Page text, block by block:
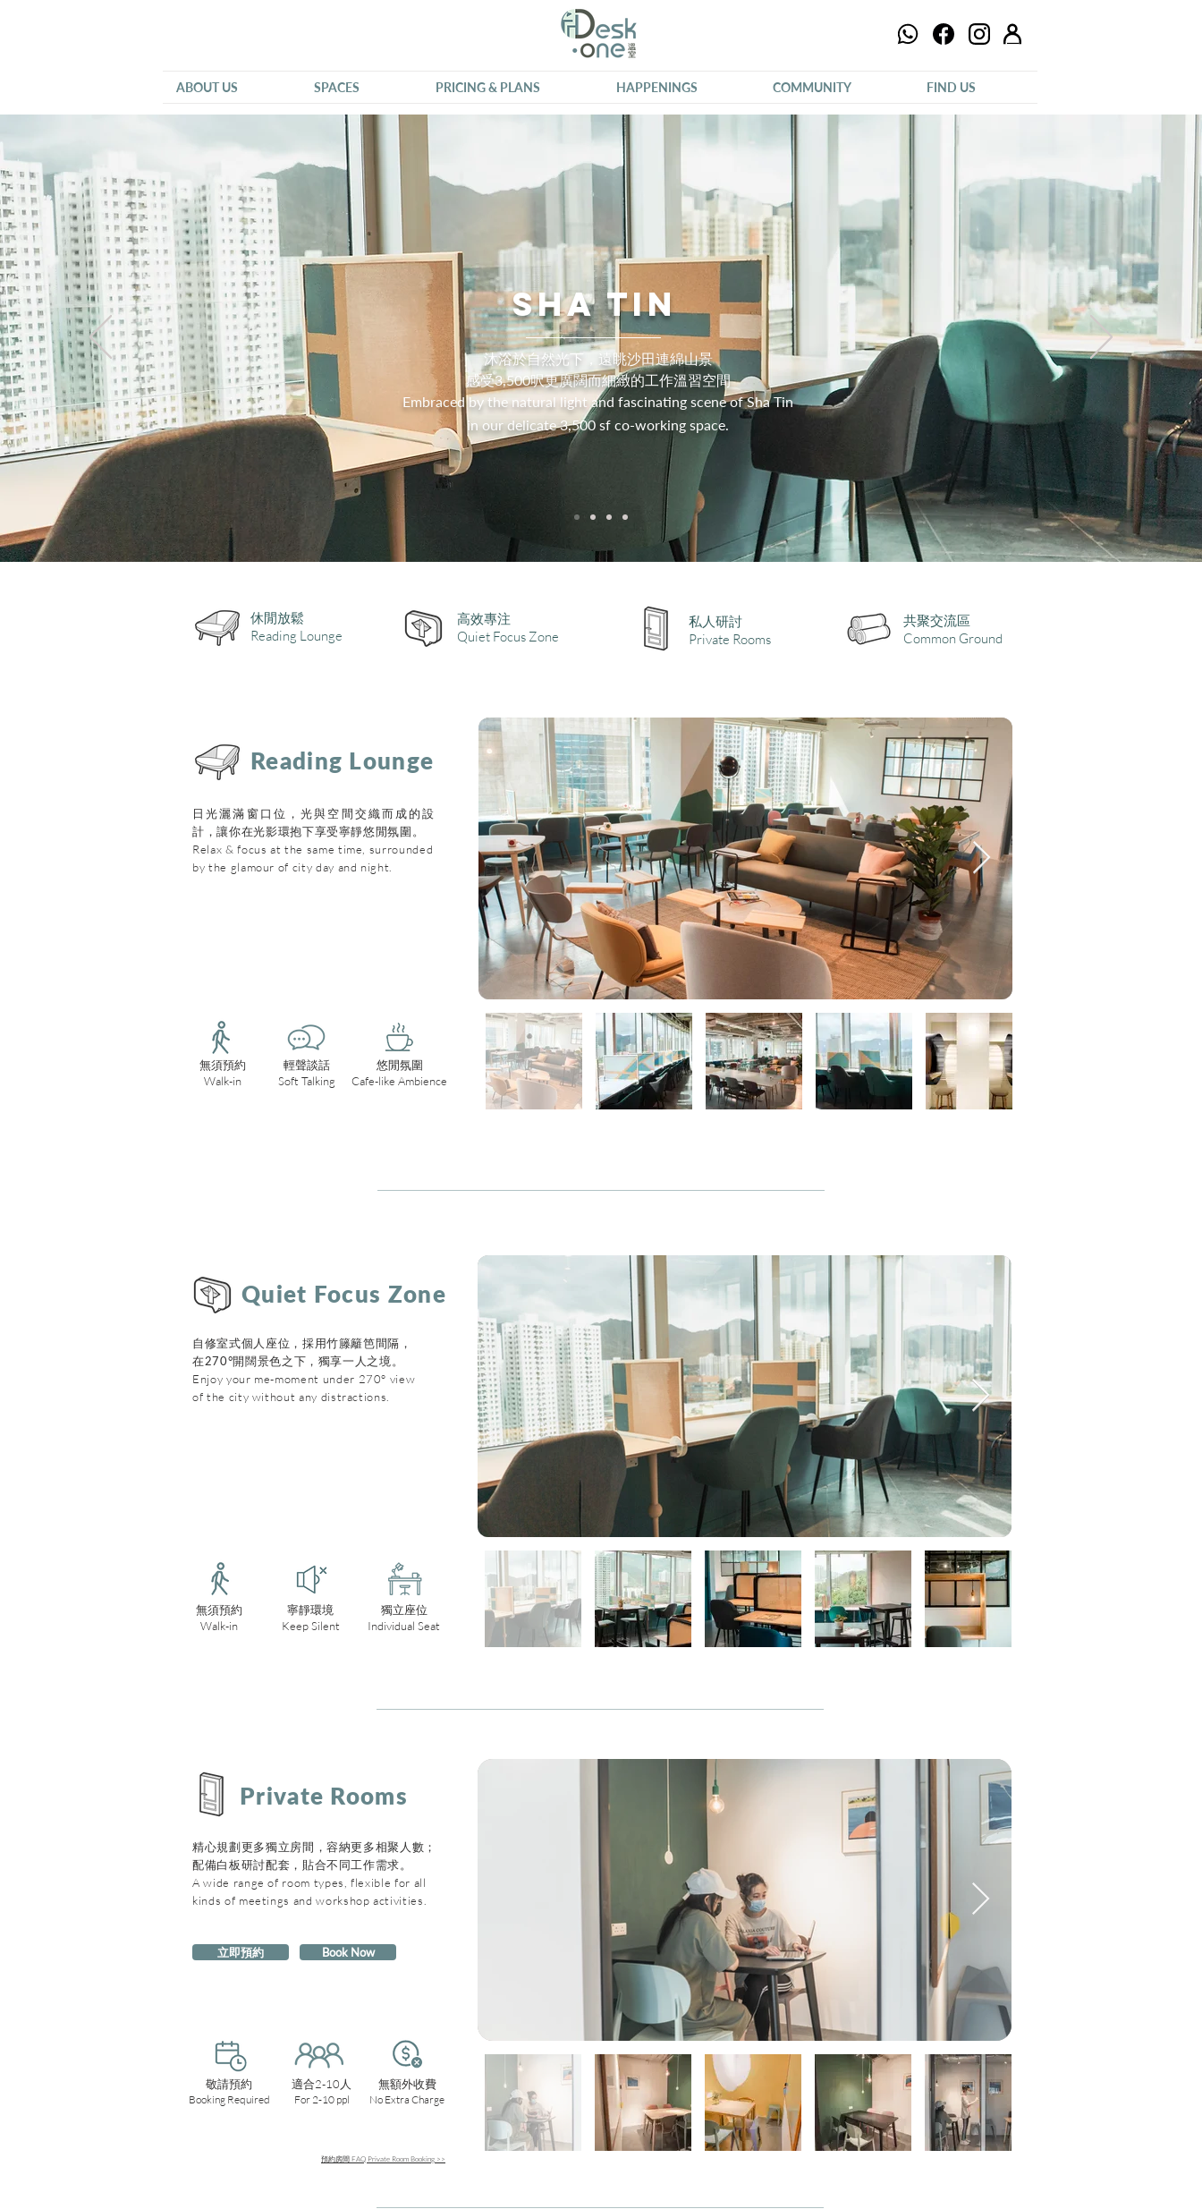
ABOUT US SPACES PRICING & PLANS HAPPENINGS COMMUNITY FIND US
Sha Tin
沐浴於自然光下，遠眺沙田連綿山景
感受3,500呎更廣闊而細緻的工作溫習空間
Embraced by the natural light and fascinating scene of Sha Tin
in our delicate 3,500 sf co-working space.
休閒放鬆
Reading Lounge
高效專注
Quiet Focus Zone
私人研討
Private Rooms
共聚交流區
Common Ground
Reading Lounge
日光灑滿窗口位，光與空間交織而成的設
計，讓你在光影環抱下享受寧靜悠閒氛圍。
Relax & focus at the same time, surrounded
by the glamour of city day and night.
無須預約
Walk-in
輕聲談話
Soft Talking
悠閒氛圍
Cafe-like Ambience
Quiet Focus Zone
自修室式個人座位，採用竹籐籬笆間隔，
在270°開闊景色之下，獨享一人之境。
Enjoy your me-moment under 270° view
of the city without any distractions.
無須預約
Walk-in
寧靜環境
Keep Silent
獨立座位
Individual Seat
Private Rooms
精心規劃更多獨立房間，容納更多相聚人數；
配備白板研討配套，貼合不同工作需求。
A wide range of room types, flexible for all
kinds of meetings and workshop activities.
立即預約 Book Now
敬請預約
Booking Required
適合2-10人
For 2-10 ppl
無額外收費
No Extra Charge
預約房間 FAQ Private Room Booking >>